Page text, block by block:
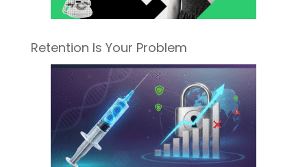
Retention Is Your Problem